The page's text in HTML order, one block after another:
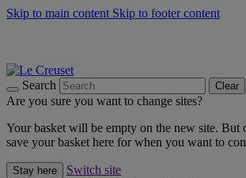
Skip to main content Skip to footer content
Search Clear
Are you sure you want to change sites?
Your basket will be empty on the new site. But
save your basket here for when you want to
Stay here
Switch site